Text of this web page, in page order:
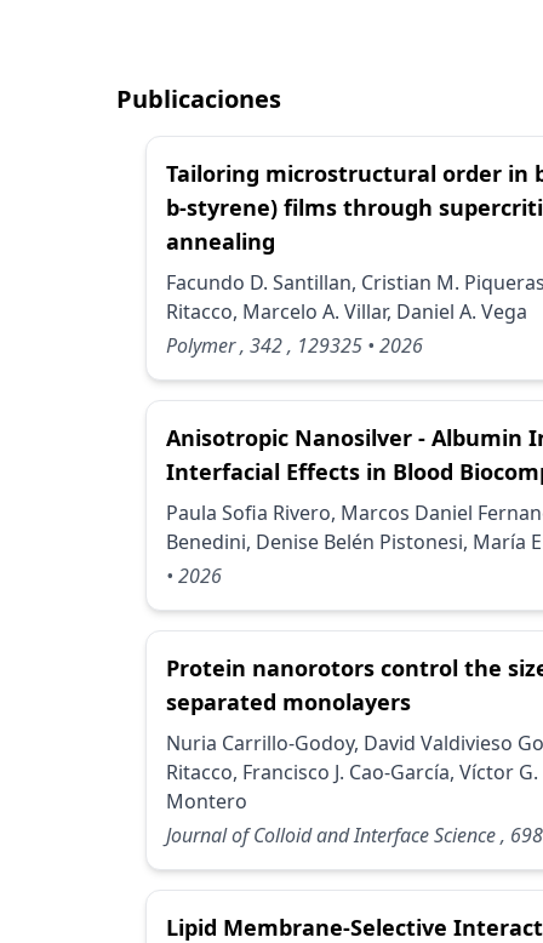
Publicaciones
Tailoring microstructural order in
b-styrene) films through
annealing
Facundo D. Santillan, Cristian M.
Ritacco, Marcelo A. Villar, Daniel A. Vega
Polymer, 342, 129325 • 2026
Anisotropic Nanosilver - Albumin
Interfacial Effects in Blood
Paula Sofia Rivero, Marcos Daniel
Benedini, Denise Belén Pistonesi, María
• 2026
Protein nanorotors control the
separated monolayers
Nuria Carrillo-Godoy, David Valdivieso
Ritacco, Francisco J. Cao-García, Víctor
Montero
Journal of Colloid and Interface Science, 698
Lipid Membrane-Selective